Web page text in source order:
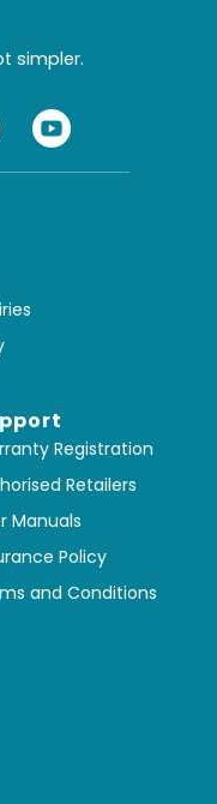
simpler.
Registration
Retailers
Manuals
Policy
and Conditions